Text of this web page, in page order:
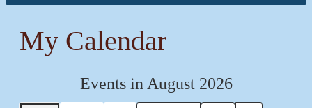
My Calendar
Events in August 2026